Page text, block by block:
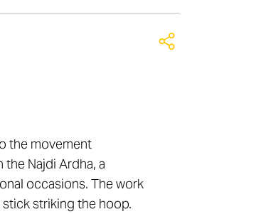
the movement
Najdi Ardha, a
occasions. The work
striking the hoop.